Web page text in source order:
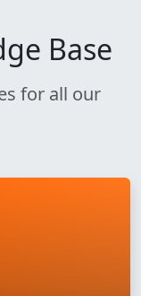
Base
for all our